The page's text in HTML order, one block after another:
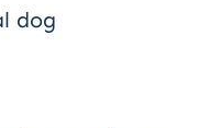
dog